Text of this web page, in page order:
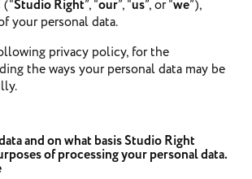
Studio Right”, “our”, “us”, or “we”),
your personal data.
privacy policy, for the
the ways your personal data may be
and on what basis Studio Right
of processing your personal data.